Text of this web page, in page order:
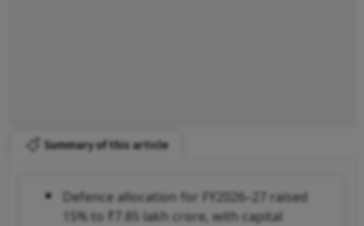
Summary of this article
Defence allocation for FY2026–27 raised
15% to ₹7.85 lakh crore, with capital